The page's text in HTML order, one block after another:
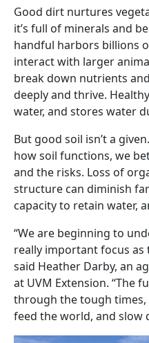
Good dirt nurtures
it’s full of minerals and
handful harbors billions
interact with larger
break down nutrients
deeply and thrive.
water, and stores water
But good soil isn’t a
how soil functions, we
and the risks. Loss of
structure can diminish
capacity to retain water,
“We are beginning to
really important focus as
said Heather Darby, an
at UVM Extension. “The
through the tough
feed the world, and slow